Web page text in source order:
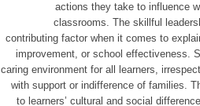
actions they take to influence
classrooms. The skillful
contributing factor when it comes to
improvement, or school effectiveness.
caring environment for all learners,
with support or indifference of families.
to learners’ cultural and social